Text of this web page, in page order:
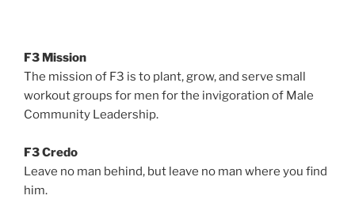
F3 Mission
The mission of F3 is to plant, grow, and serve small
workout groups for men for the invigoration of Male
Community Leadership.
F3 Credo
Leave no man behind, but leave no man where you find
him.